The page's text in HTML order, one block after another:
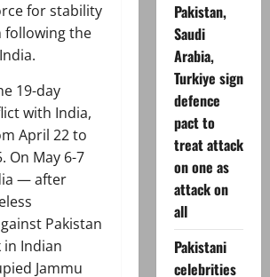
for stability
following the
19-day
with India,
April 22 to
On May 6-7
— after
Pakistan
Indian
Jammu
Pakistan,
Saudi
Arabia,
Turkiye sign
defence
pact to
treat attack
on one as
attack on
all
Pakistani
celebrities